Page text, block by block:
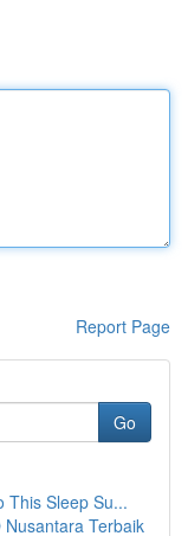
Report Page
Go
This Sleep Su...
Terbaik